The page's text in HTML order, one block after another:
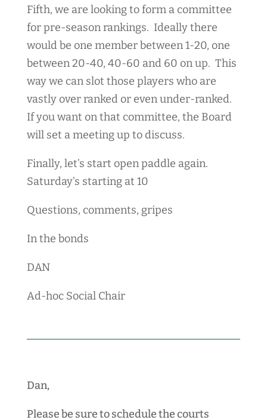
Fifth, we are looking to form a committee
for pre-season rankings. Ideally there
would be one member between 1-20, one
between 20-40, 40-60 and 60 on up. This
way we can slot those players who are
vastly over ranked or even under-ranked.
If you want on that committee, the Board
will set a meeting up to discuss.
Finally, let’s start open paddle again.
Saturday’s starting at 10
Questions, comments, gripes
In the bonds
DAN
Ad-hoc Social Chair
Dan,
Please be sure to schedule the courts